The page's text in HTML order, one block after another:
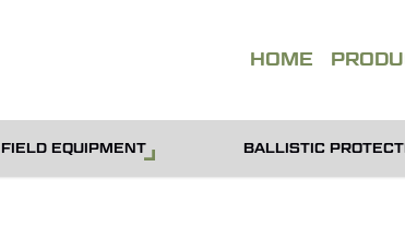
HOME
FIELD EQUIPMENT BALLISTIC
QUOTE